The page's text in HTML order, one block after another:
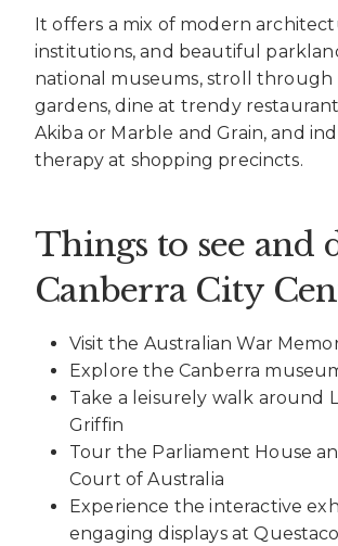
It offers a mix of modern
institutions, and beautiful
national museums, stroll
gardens, dine at trendy
Akiba or Marble and Grain, and
therapy at shopping precincts.
Things to see and
Canberra City
Visit the Australian War
Explore the Canberra
Take a leisurely walk around
Griffin
Tour the Parliament House
Court of Australia
Experience the interactive
engaging displays at